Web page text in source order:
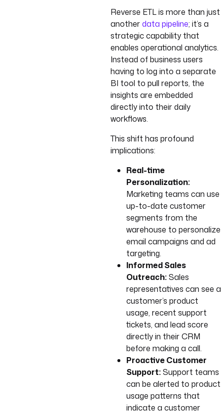
Reverse ETL is more than just
anotherdata pipeline; it’s a
strategic capability that
enables operational analytics.
Instead of business users
having to log into a separate
BI tool to pull reports, the
insights are embedded
directly into their daily
workflows.
This shift has profound
implications:
Real-time
Personalization:
Marketing teams can use
up-to-date customer
segments from the
warehouse to personalize
email campaigns and ad
targeting.
Informed Sales
Outreach:Sales
representatives can see a
customer’s product
usage, recent support
tickets, and lead score
directly in their CRM
before making a call.
Proactive Customer
Support:Support teams
can be alerted to product
usage patterns that
indicate a customer